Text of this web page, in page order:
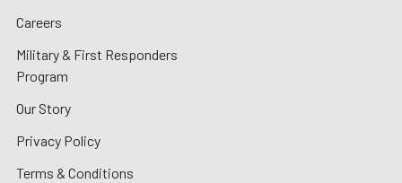
Careers
Military & First Responders
Program
Our Story
Privacy Policy
Terms & Conditions